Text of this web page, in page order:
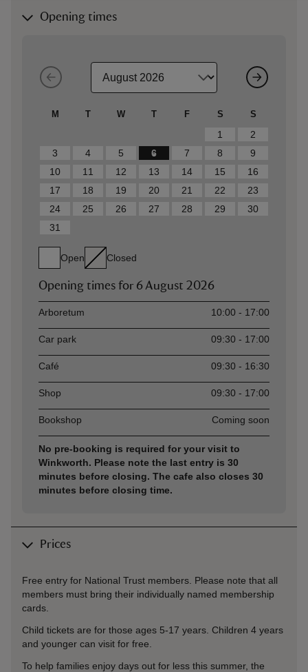
Opening times
M T W T F S S
1
2
3
4 5 6 7 8
9
10
11 12 13 14 15
16
17
18 19 20 21 22
23
24
25 26 27 28 29
30
31
Open Closed
Opening times for 6 August 2026
AssetOpening time
Arboretum 10:00 - 17:00
Car park 09:30 - 17:00
Café 09:30 - 16:30
Shop 09:30 - 17:00
Bookshop Coming soon
No pre-booking is required for your visit to
Winkworth. Please note the last entry is 30
minutes before closing. The cafe also closes 30
minutes before closing time.
Prices
Free entry for National Trust members. Please note that all
members must bring their individually named membership
cards.
Child tickets are for those ages 5-17 years. Children 4 years
and younger can visit for free.
To help families enjoy days out for less this summer, the